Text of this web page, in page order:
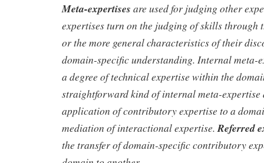
Meta-expertises are used for judging other
expertises turn on the judging of skills through
or the more general characteristics of their
domain-specific understanding. Internal meta-
a degree of technical expertise within the
straightforward kind of internal meta-expertise
application of contributory expertise to a
mediation of interactional expertise. Referred
the transfer of domain-specific contributory